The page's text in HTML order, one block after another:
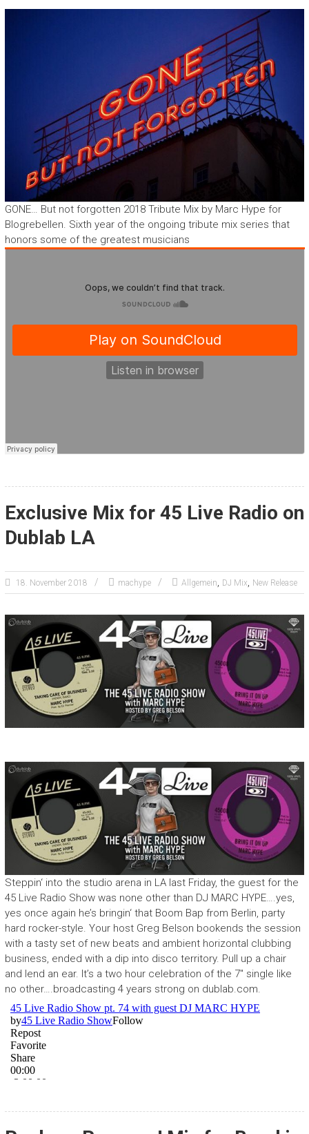
GONE… But not forgotten 2018 Tribute Mix by Marc Hype for
Blogrebellen. Sixth year of the ongoing tribute mix series that
honors some of the greatest musicians
Exclusive Mix for 45 Live Radio on
Dublab LA
18. November 2018 machype Allgemein, DJ Mix, New Release
Steppin‘ into the studio arena in LA last Friday, the guest for the
45 Live Radio Show was none other than DJ MARC HYPE….yes,
yes once again he’s bringin‘ that Boom Bap from Berlin, party
hard rocker-style. Your host Greg Belson bookends the session
with a tasty set of new beats and ambient horizontal clubbing
business, ended with a dip into disco territory. Pull up a chair
and lend an ear. It’s a two hour celebration of the 7″ single like
no other….broadcasting 4 years strong on dublab.com.